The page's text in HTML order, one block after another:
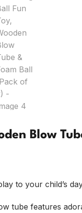
Blow
to your child’s
tube features